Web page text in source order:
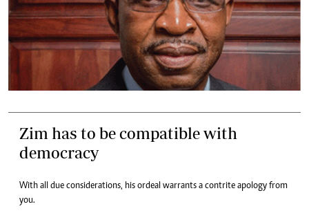
Zim has to be compatible with
democracy
With all due considerations, his ordeal warrants a contrite apology from
you.